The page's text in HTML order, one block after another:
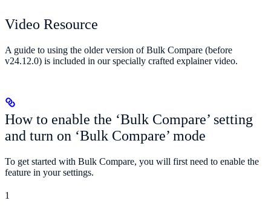
Video Resource
A guide to using the older version of Bulk Compare (before
v24.12.0) is included in our specially crafted explainer video.
How to enable the ‘Bulk Compare’ setting
and turn on ‘Bulk Compare’ mode
To get started with Bulk Compare, you will first need to enable the
feature in your settings.
1